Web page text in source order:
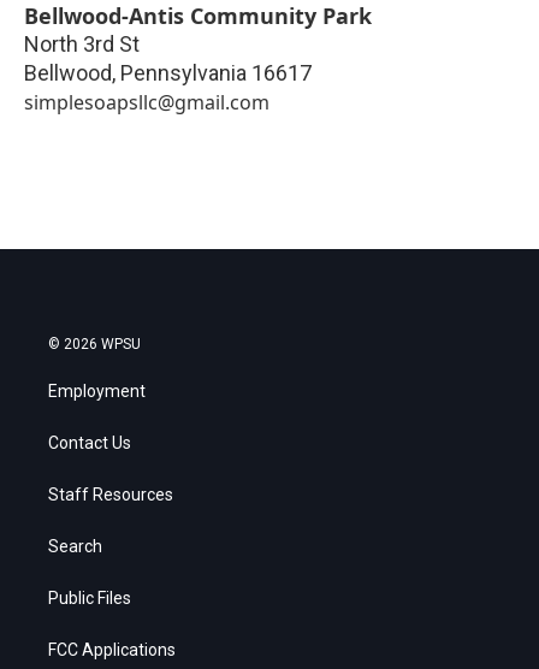
Bellwood-Antis Community Park
North 3rd St
Bellwood, Pennsylvania 16617
simplesoapsllc@gmail.com
© 2026 WPSU
Employment
Contact Us
Staff Resources
Search
Public Files
FCC Applications